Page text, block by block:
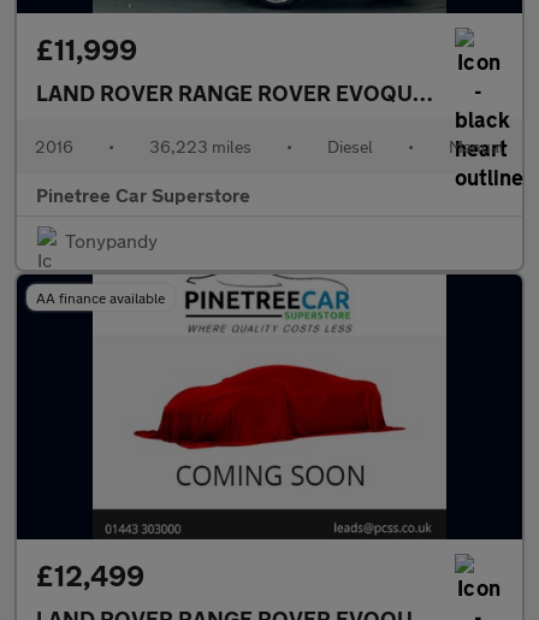
£11,999
LAND ROVER RANGE ROVER EVOQUE2.0 TD4
2016 • 36,223 miles • Diesel • Manual
Pinetree Car Superstore
Tonypandy
AA finance available
£12,499